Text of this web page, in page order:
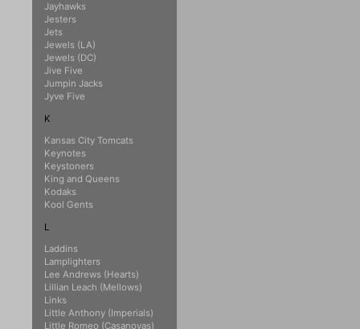
Jayhawks
Jesters
Jets
Jewels (LA)
Jewels (DC)
Jive Five
Jumpin Jacks
Jyve Five
K
Kansas City Tomcats
Keynotes
Keystoners
King and Queens
Kodaks
Kool Gents
L
Laddins
Lamplighters
Lee Andrews (Hearts)
Lillian Leach (Mellows)
Links
Little Anthony (Imperials)
Little Romeo (Casanovas)